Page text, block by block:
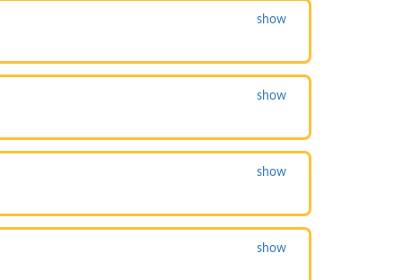
show
show
show
show